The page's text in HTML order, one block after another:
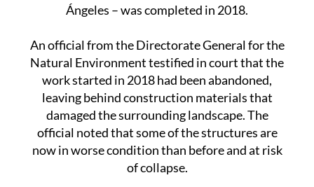
conservation work on the chapel known as Los
An official from the Directorate General for the
Natural Environment testified in court that the
work started in 2018 had been abandoned,
leaving behind construction materials that
damaged the surrounding landscape. The
official noted that some of the structures are
now in worse condition than before and at risk